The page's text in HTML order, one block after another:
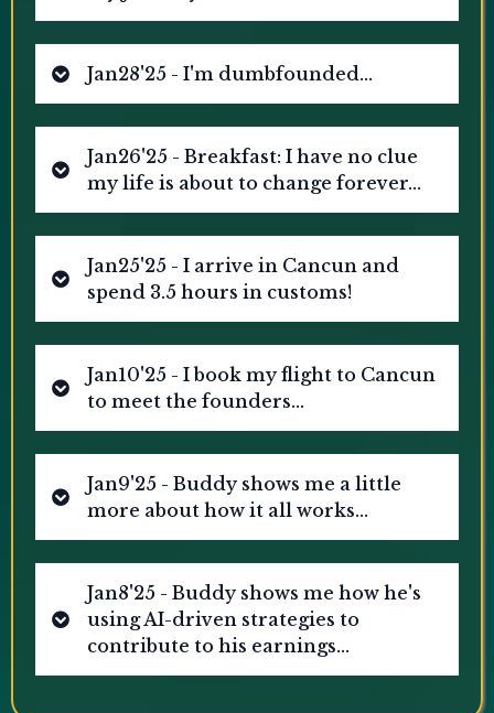
Jan28'25 - I'm dumbfounded...
Jan26'25 - Breakfast: I have no clue
my life is about to change forever...
Jan25'25 - I arrive in Cancun and
spend 3.5 hours in customs!
Jan10'25 - I book my flight to Cancun
to meet the founders...
Jan9'25 - Buddy shows me a little
more about how it all works...
[Disclaimer: This screenshot reflects an individual's
experience and does not represent typical or
Jan8'25 - Buddy shows me how he's
using AI-driven strategies to
contribute to his earnings...